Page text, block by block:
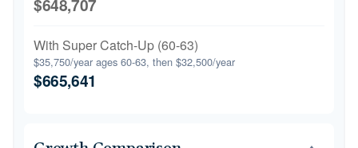
$648,707
With Super Catch-Up (60-63)
$35,750/year ages 60-63, then $32,500/year
$665,641